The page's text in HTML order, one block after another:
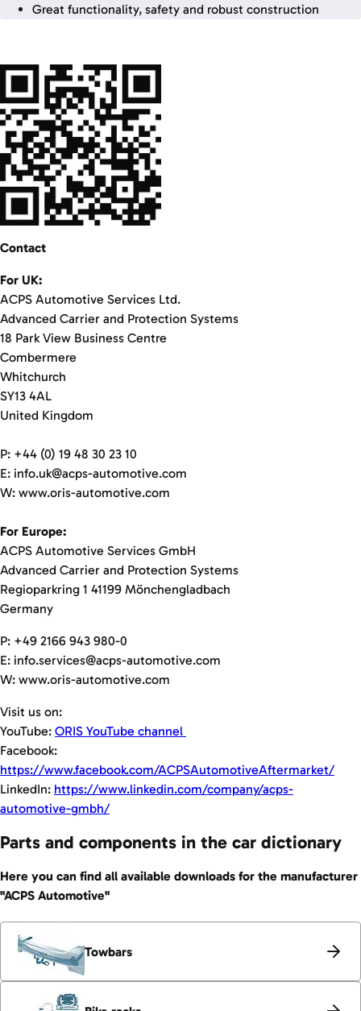
Great functionality, safety and robust construction
Contact
For UK:
ACPS Automotive Services Ltd.
Advanced Carrier and Protection Systems
18 Park View Business Centre
Combermere
Whitchurch
SY13 4AL
United Kingdom
P: +44 (0) 19 48 30 23 10
E: info.uk@acps-automotive.com
W: www.oris-automotive.com
For Europe:
ACPS Automotive Services GmbH
Advanced Carrier and Protection Systems
Regioparkring 1 41199 Mönchengladbach
Germany
P: +49 2166 943 980-0
E: info.services@acps-automotive.com
W: www.oris-automotive.com
Visit us on:
YouTube: ORIS YouTube channel
Facebook:
https://www.facebook.com/ACPSAutomotiveAftermarket/
LinkedIn: https://www.linkedin.com/company/acps-
automotive-gmbh/
Parts and components in the car dictionary
Here you can find all available downloads for the manufacturer
"ACPS Automotive"
Towbars